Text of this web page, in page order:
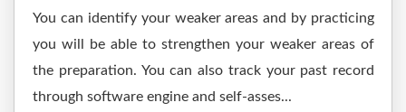
You can identify your weaker areas and by practicing
you will be able to strengthen your weaker areas of
the preparation. You can also track your past record
through software engine and self-asses...